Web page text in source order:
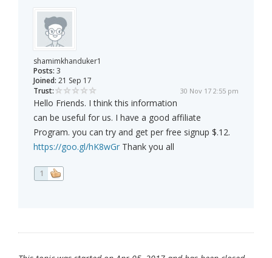
shamimkhanduker1
Posts: 3
Joined: 21 Sep 17
Trust:
30 Nov 17 2:55 pm
Hello Friends. I think this information
can be useful for us. I have a good affiliate
Program. you can try and get per free signup $.12.
https://goo.gl/hK8wGr Thank you all
1